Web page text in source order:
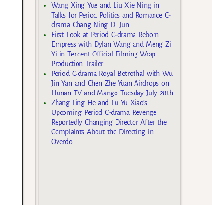
Wang Xing Yue and Liu Xie Ning in
Talks for Period Politics and Romance C-
drama Chang Ning Di Jun
First Look at Period C-drama Reborn
Empress with Dylan Wang and Meng Zi
Yi in Tencent Official Filming Wrap
Production Trailer
Period C-drama Royal Betrothal with Wu
Jin Yan and Chen Zhe Yuan Airdrops on
Hunan TV and Mango Tuesday July 28th
Zhang Ling He and Lu Yu Xiao’s
Upcoming Period C-drama Revenge
Reportedly Changing Director After the
Complaints About the Directing in
Overdo